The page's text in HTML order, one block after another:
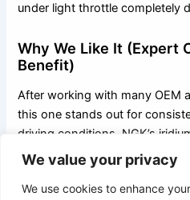
We value your privacy
We use cookies to enhance
under light throttle completely
Why We Like It (Expert
Benefit)
After working with many OEM
this one stands out for
driving conditions. NGK’s
a focused, powerful spark that
without stressing ignition
performance while helping